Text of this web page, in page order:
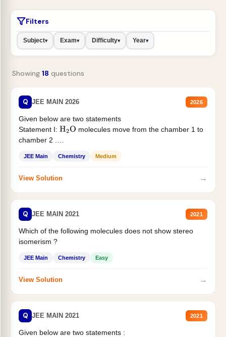
Filters
Subject▾ Exam▾ Difficulty▾ Year▾
Showing 18 questions
Q JEE MAIN 2026 2026
Given below are two statements
Statement I: H2O molecules move from the chamber 1 to
chamber 2 .
JEE Main Chemistry Medium
View Solution →
Q JEE MAIN 2021 2021
Which of the following molecules does not show stereo
isomerism ?
JEE Main Chemistry Easy
View Solution →
Q JEE MAIN 2021 2021
Given below are two statements :